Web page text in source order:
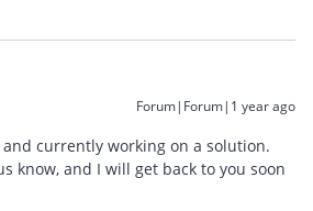
Forum|Forum|1 year ago
currently working on a solution.
know, and I will get back to you soon